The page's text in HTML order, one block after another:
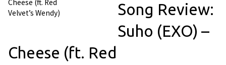
Song Review:
Suho (EXO) –
Cheese (ft. Red